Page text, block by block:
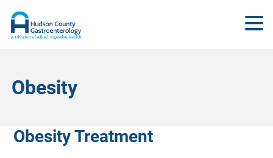
Obesity
Obesity Treatment